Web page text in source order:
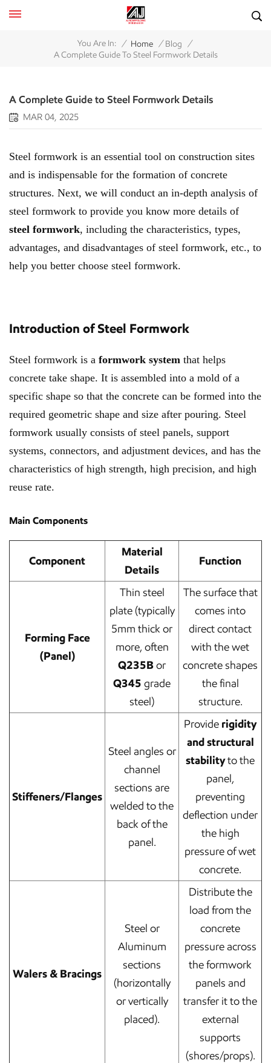
You Are In: / Home / Blog /
A Complete Guide To Steel Formwork Details
A Complete Guide to Steel Formwork Details
MAR 04, 2025
Steel formwork is an essential tool on construction sites
and is indispensable for the formation of concrete
structures. Next, we will conduct an in-depth analysis of
steel formwork to provide you know more details of
steel formwork, including the characteristics, types,
advantages, and disadvantages of steel formwork, etc., to
help you better choose steel formwork.
Introduction of Steel Formwork
Steel formwork is a formwork system that helps
concrete take shape. It is assembled into a mold of a
specific shape so that the concrete can be formed into the
required geometric shape and size after pouring. Steel
formwork usually consists of steel panels, support
systems, connectors, and adjustment devices, and has the
characteristics of high strength, high precision, and high
reuse rate.
Main Components
Component
Material
Details
Function
Forming Face
(Panel)
Thin steel
plate (typically
5mm thick or
more, often
Q235Bor
Q345 grade
steel)
The surface that
comes into
direct contact
with the wet
concrete shapes
the final
structure.
Stiffeners/Flanges
Steel angles or
channel
sections are
welded to the
back of the
panel.
Provide rigidity
and structural
stabilityto the
panel,
preventing
deflection under
the high
pressure of wet
concrete.
Walers & Bracings
Steel or
Aluminum
sections
(horizontally
or vertically
placed).
Distribute the
load from the
concrete
pressure across
the formwork
panels and
transfer it to the
external
supports
(shores/props).